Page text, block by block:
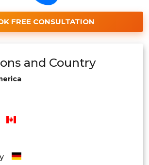
FREE CONSULTATION
and Country